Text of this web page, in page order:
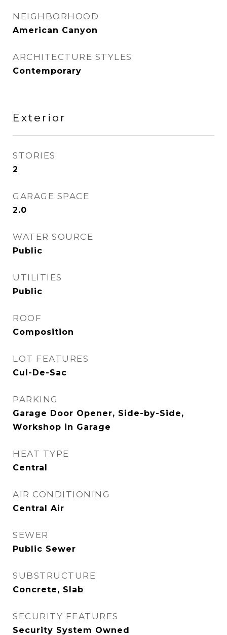
NEIGHBORHOOD
American Canyon
ARCHITECTURE STYLES
Contemporary
Exterior
STORIES
2
GARAGE SPACE
2.0
WATER SOURCE
Public
UTILITIES
Public
ROOF
Composition
LOT FEATURES
Cul-De-Sac
PARKING
Garage Door Opener, Side-by-Side,
Workshop in Garage
HEAT TYPE
Central
AIR CONDITIONING
Central Air
SEWER
Public Sewer
SUBSTRUCTURE
Concrete, Slab
SECURITY FEATURES
Security System Owned